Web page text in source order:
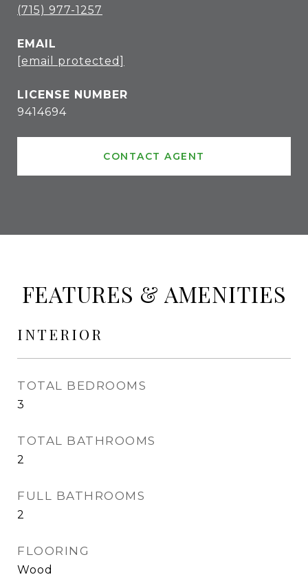
(715) 977-1257
EMAIL
[email protected]
9414694
CONTACT AGENT
FEATURES & AMENITIES
INTERIOR
TOTAL BEDROOMS
3
TOTAL BATHROOMS
2
FULL BATHROOMS
2
FLOORING
Wood